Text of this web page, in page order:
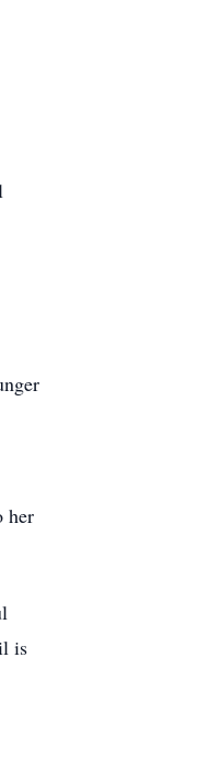
her
is